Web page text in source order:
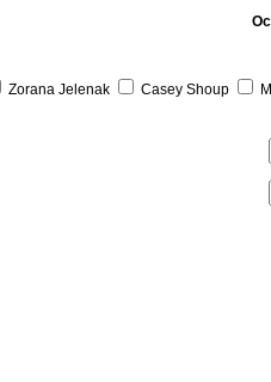
Zorana Jelenak Casey Shoup